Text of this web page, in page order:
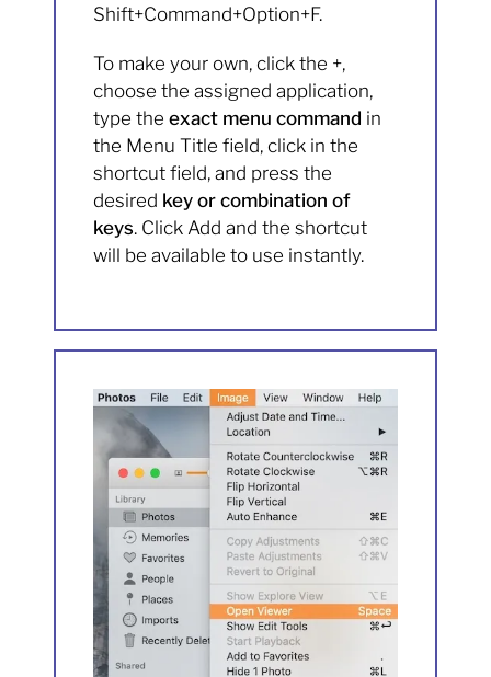
Shift+Command+Option+F.
To make your own, click the +,
choose the assigned application,
type theexact menu command in
the Menu Title field, click in the
shortcut field, and press the
desired key or combination of
keys. Click Add and the shortcut
will be available to use instantly.